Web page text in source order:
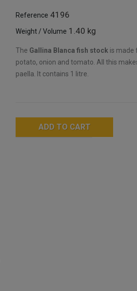
Reference 4196
Weight / Volume 1.40 kg
The Gallina Blanca fish stock is made
potato, onion and tomato. All this
paella. It contains 1 litre.
ADD TO CART